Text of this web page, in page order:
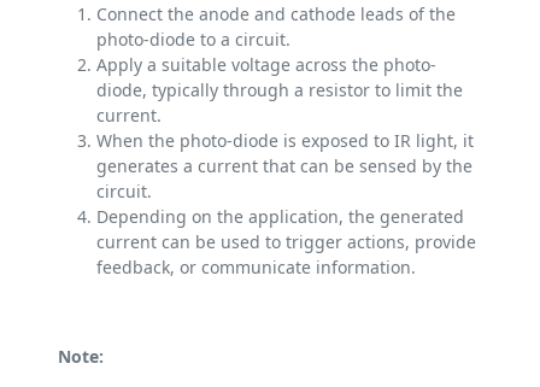
Connect the anode and cathode leads of the
photo-diode to a circuit.
Apply a suitable voltage across the photo-
diode, typically through a resistor to limit the
current.
When the photo-diode is exposed to IR light, it
generates a current that can be sensed by the
circuit.
Depending on the application, the generated
current can be used to trigger actions, provide
feedback, or communicate information.
Note: